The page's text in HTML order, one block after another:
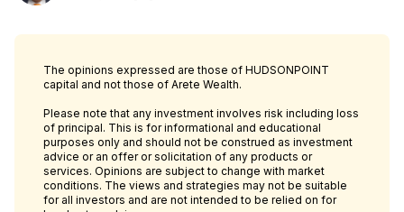
The opinions expressed are those of HUDSONPOINT
capital and not those of Arete Wealth.
Please note that any investment involves risk including loss
of principal. This is for informational and educational
purposes only and should not be construed as investment
advice or an offer or solicitation of any products or
services. Opinions are subject to change with market
conditions. The views and strategies may not be suitable
for all investors and are not intended to be relied on for